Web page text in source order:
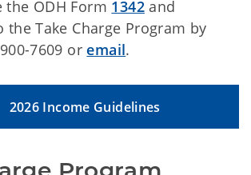
the ODH Form 1342and
the Take Charge Program by
7609 or email.
2026 Income Guidelines